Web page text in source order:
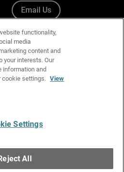
Email Us
Reserved.
functionality,
media
content and
your interests. Our
information and
cookie settings. View
Settings
All